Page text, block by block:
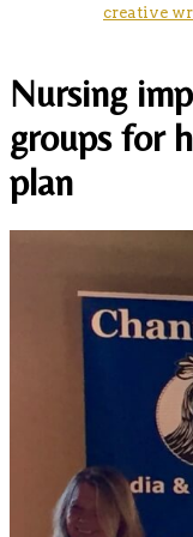
creative
Nursing
groups for
plan